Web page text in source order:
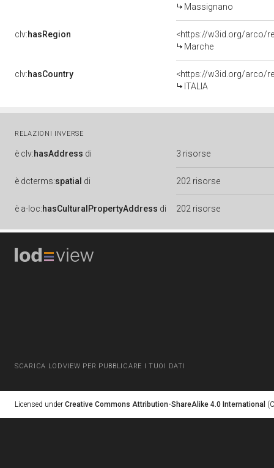
Massignano
clv:hasRegion
<https://w3id.org/arco/
Marche
clv:hasCountry
<https://w3id.org/arco/
ITALIA
RELAZIONI INVERSE
è clv:hasAddress di 3 risorse
è dcterms:spatial di 202 risorse
è a-loc:hasCulturalPropertyAddress di 202 risorse
SCARICA LODVIEW PER PUBBLICARE I TUOI DATI
Licensed under Creative Commons Attribution-ShareAlike 4.0 International